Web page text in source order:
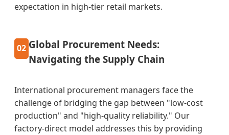
expectation in high-tier retail markets.
02 Global Procurement Needs:
Navigating the Supply Chain
International procurement managers face the
challenge of bridging the gap between "low-cost
production" and "high-quality reliability." Our
factory-direct model addresses this by providing